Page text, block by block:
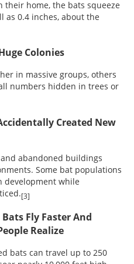
their home, the bats squeeze
as 0.4 inches, about the
Colonies
in massive groups, others
numbers hidden in trees or
Created New
abandoned buildings
Some bat populations
development while
[3]
Fly Faster And
Realize
bats can travel up to 250